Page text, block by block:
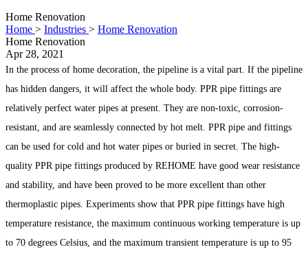
Home Renovation
Home > Industries > Home Renovation
Home Renovation
Apr 28, 2021
In the process of home decoration, the pipeline is a vital part. If the pipeline
has hidden dangers, it will affect the whole body. PPR pipe fittings are
relatively perfect water pipes at present. They are non-toxic, corrosion-
resistant, and are seamlessly connected by hot melt. PPR pipe and fittings
can be used for cold and hot water pipes or buried in secret. The high-
quality PPR pipe fittings produced by REHOME have good wear resistance
and stability, and have been proved to be more excellent than other
thermoplastic pipes. Experiments show that PPR pipe fittings have high
temperature resistance, the maximum continuous working temperature is up
to 70 degrees Celsius, and the maximum transient temperature is up to 95